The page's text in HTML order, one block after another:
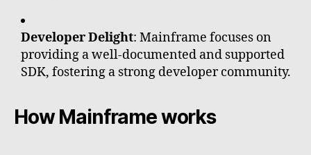
Developer Delight: Mainframe focuses on
providing a well-documented and supported
SDK, fostering a strong developer community.
How Mainframe works